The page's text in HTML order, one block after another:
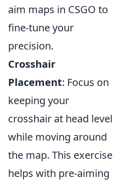
aim maps in CSGO to
fine-tune your
precision.
Crosshair
Placement: Focus on
keeping your
crosshair at head level
while moving around
the map. This exercise
helps with pre-aiming